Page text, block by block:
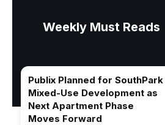
Weekly Must Reads
Publix Planned for SouthPark
Mixed-Use Development as
Next Apartment Phase
Moves Forward